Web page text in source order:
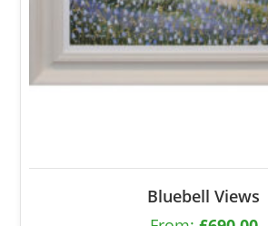
Bluebell Views